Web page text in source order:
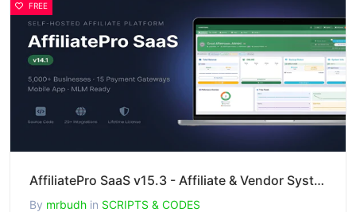
FREE
AffiliatePro SaaS v15.3 - Affiliate & Vendor System + Mobile App, AI, Telegram
By mrbudh in SCRIPTS & CODES